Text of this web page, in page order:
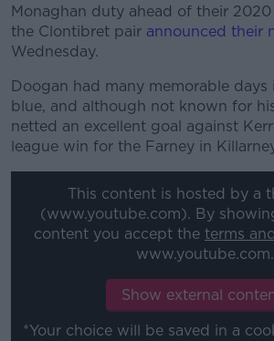
Monaghan duty ahead of their
the Clontibret pair announced their
Wednesday.
#AD
Learn more
Doogan had many memorable days
blue, and although not known for
netted an excellent goal against
league win for the Farney in
This content is hosted by a
(www.youtube.com). By
content you accept the terms
www.youtube.com.
Show external
*Your choice will be saved in a